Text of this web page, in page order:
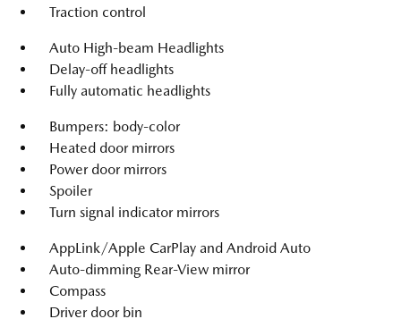
Traction control
Auto High-beam Headlights
Delay-off headlights
Fully automatic headlights
Bumpers: body-color
Heated door mirrors
Power door mirrors
Spoiler
Turn signal indicator mirrors
AppLink/Apple CarPlay and Android Auto
Auto-dimming Rear-View mirror
Compass
Driver door bin